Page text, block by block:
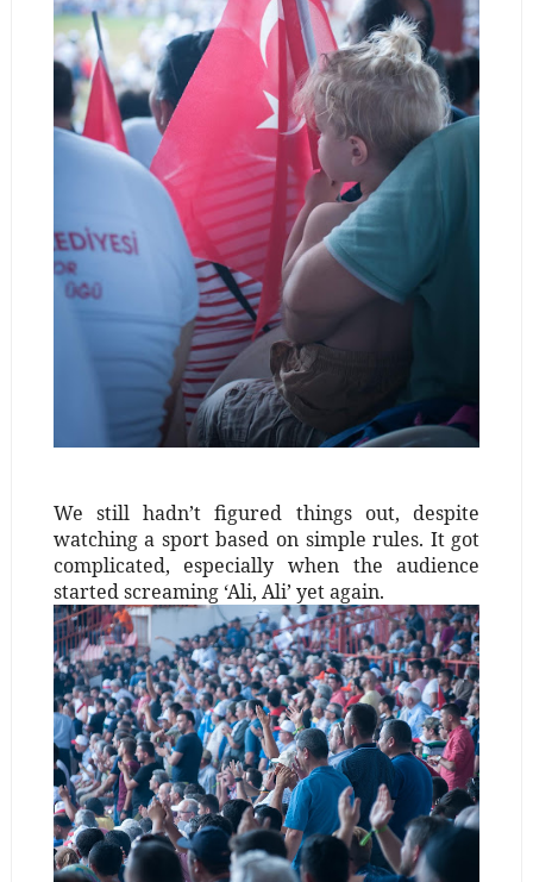
We still hadn’t figured things out, despite
watching a sport based on simple rules. It got
complicated, especially when the audience
started screaming ‘Ali, Ali’ yet again.